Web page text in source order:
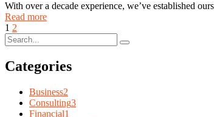
With over a decade experience, we’ve established
Read more
1 2
Categories
Business2
Consulting3
Financial1